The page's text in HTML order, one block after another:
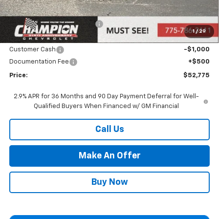
1 / 29
MSRP: $54,275
Price reduction below MSRP: -$1,000
Internet Price:
Call for Price
Customer Cash
-$1,000
Documentation Fee
+$500
Price: $52,775
2.9% APR for 36 Months and 90 Day Payment Deferral for Well-
Qualified Buyers When Financed w/ GM Financial
Call Us
Make An Offer
Buy Now